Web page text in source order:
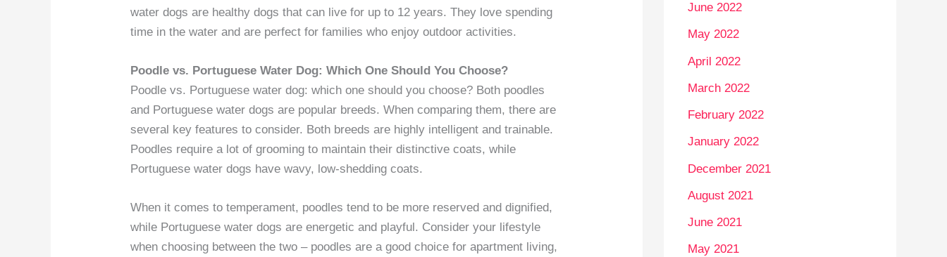
water dogs are healthy dogs that can live for up to 12 years. They love spending
time in the water and are perfect for families who enjoy outdoor activities.
Poodle vs. Portuguese Water Dog: Which One Should You Choose?
Poodle vs. Portuguese water dog: which one should you choose? Both poodles
and Portuguese water dogs are popular breeds. When comparing them, there are
several key features to consider. Both breeds are highly intelligent and trainable.
Poodles require a lot of grooming to maintain their distinctive coats, while
Portuguese water dogs have wavy, low-shedding coats.
When it comes to temperament, poodles tend to be more reserved and dignified,
while Portuguese water dogs are energetic and playful. Consider your lifestyle
when choosing between the two – poodles are a good choice for apartment living,
June 2022
May 2022
April 2022
March 2022
February 2022
January 2022
December 2021
August 2021
June 2021
May 2021